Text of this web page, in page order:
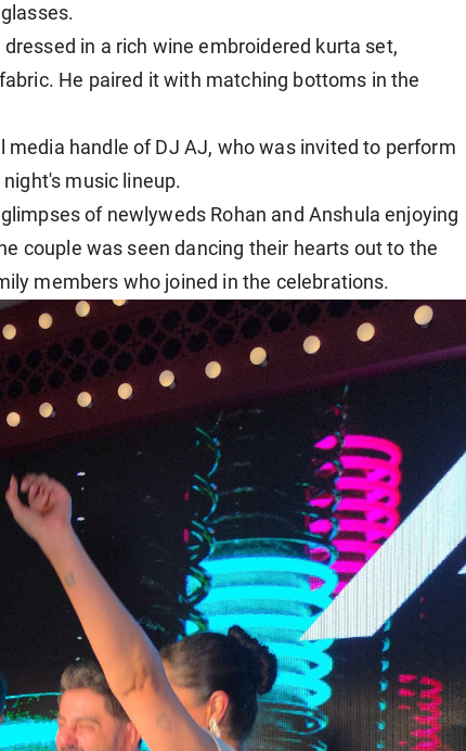
in a rich wine embroidered kurta set,
He paired it with matching bottoms in the
media handle of DJ AJ, who was invited to perform
music lineup.
of newlyweds Rohan and Anshula enjoying
couple was seen dancing their hearts out to the
members who joined in the celebrations.